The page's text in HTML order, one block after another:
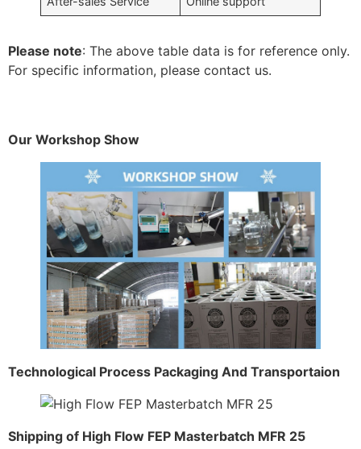
Please note: The above table data is for reference only.
For specific information, please contact us.
Our Workshop Show
Technological Process Packaging And Transportaion
Shipping of High Flow FEP Masterbatch MFR 25